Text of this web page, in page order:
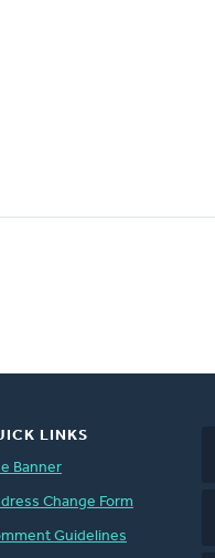
LINKS
Banner
Change Form
Guidelines